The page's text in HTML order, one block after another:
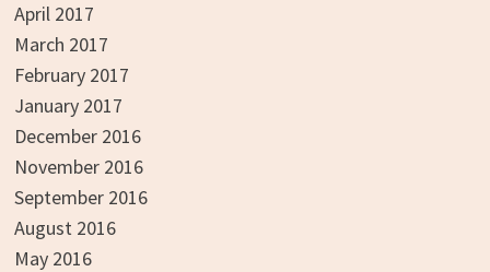
April 2017
March 2017
February 2017
January 2017
December 2016
November 2016
September 2016
August 2016
May 2016